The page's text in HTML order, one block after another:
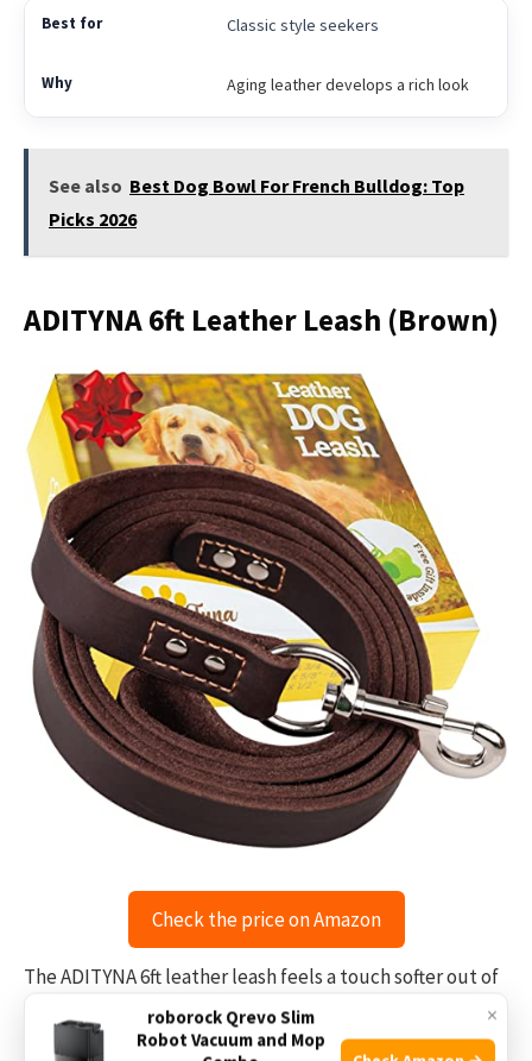
Classic style seekers
Aging leather develops a rich look
See also Best Dog Bowl For French Bulldog: Top
Picks 2026
ADITYNA 6ft Leather Leash (Brown)
Check the price on Amazon
The ADITYNA 6ft leather leash feels a touch softer out of
the box than many braids. I tested it on city sidewalks
and gravel paths, and it absorbed shock from sudden
×
roborock Qrevo Slim
Robot Vacuum and Mop